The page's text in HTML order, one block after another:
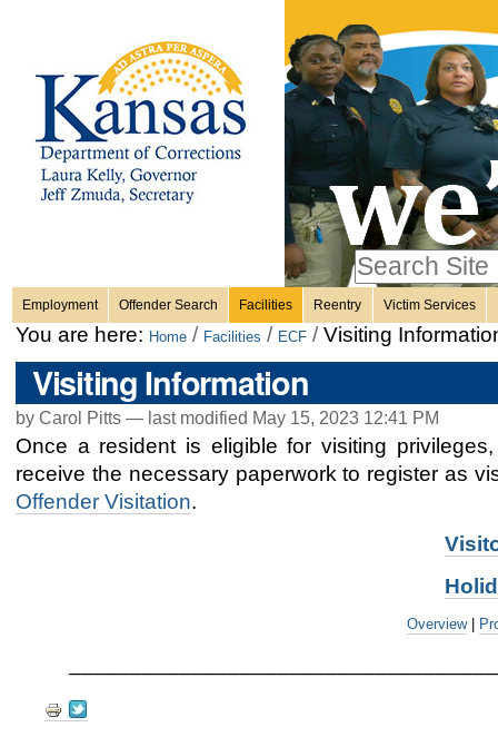
content.
Skip
Personal
tools
only
Advanced
Search…
Sections
Employment Offender Search Facilities Reentry Victim Services
You are here: Home / Facilities / ECF / Visiting
Visiting Information
by Carol Pitts — last modified May 15, 2023 12:41 PM
Once a resident is eligible for visiting
receive the necessary paperwork to register as
Offender Visitation.
Overview
Document